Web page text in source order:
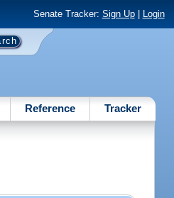
Senate Tracker: Sign Up| Login
Reference Tracker